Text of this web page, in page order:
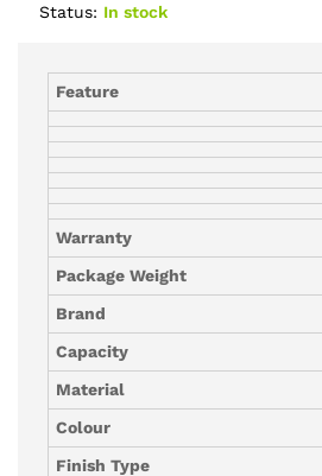
Status: In stock
Feature
Warranty
Package Weight
Brand
Capacity
Material
Colour
Finish Type